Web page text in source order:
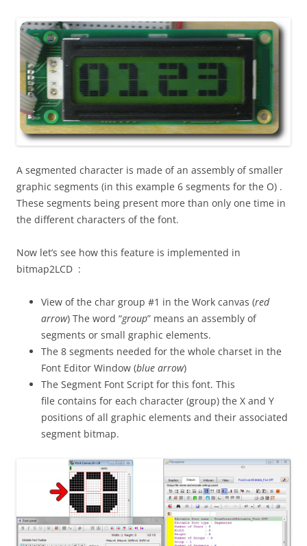
A segmented character is made of an assembly of smaller
graphic segments (in this example 6 segments for the O) .
These segments being present more than only one time in
the different characters of the font.
Now let’s see how this feature is implemented in
bitmap2LCD :
View of the char group #1 in the Work canvas (red
arrow) The word “group” means an assembly of
segments or small graphic elements.
The 8 segments needed for the whole charset in the
Font Editor Window (blue arrow)
The Segment Font Script for this font. This
file contains for each character (group) the X and Y
positions of all graphic elements and their associated
segment bitmap.